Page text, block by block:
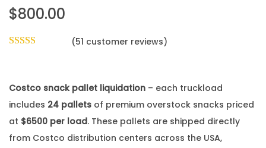
$800.00
(51 customer reviews)
Costco snack pallet liquidation – each truckload
includes 24 pallets of premium overstock snacks priced
at $6500 per load. These pallets are shipped directly
from Costco distribution centers across the USA,